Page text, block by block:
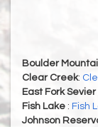
Boulder
Clear Creek:
East Fork
Fish Lake : Fish
Johnson